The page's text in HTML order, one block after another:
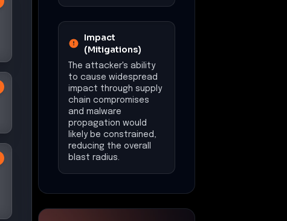
Impact
(Mitigations)
The attacker's ability
to cause widespread
impact through supply
chain compromises
and malware
propagation would
likely be constrained,
reducing the overall
blast radius.